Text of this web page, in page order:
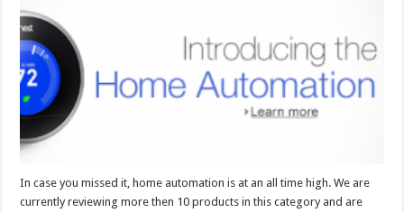
In case you missed it, home automation is at an all time high. We are
currently reviewing more then 10 products in this category and are